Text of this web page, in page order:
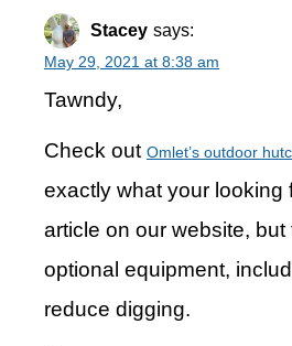
Stacey says:
May 29, 2021 at 8:38 am
Tawndy,
Check out Omlet’s outdoor
exactly what your looking
article on our website,
optional equipment,
reduce digging.